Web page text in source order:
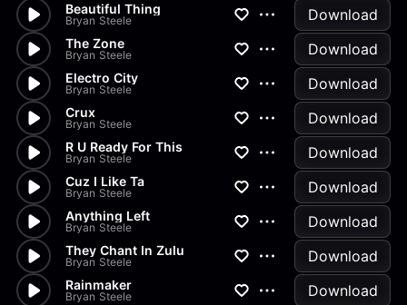
Beautiful Thing
Bryan Steele Download
The Zone
Bryan Steele Download
Electro City
Bryan Steele Download
Crux
Bryan Steele Download
R U Ready For This
Bryan Steele Download
Cuz I Like Ta
Bryan Steele Download
Anything Left
Bryan Steele Download
They Chant In Zulu
Bryan Steele Download
Rainmaker
Bryan Steele Download